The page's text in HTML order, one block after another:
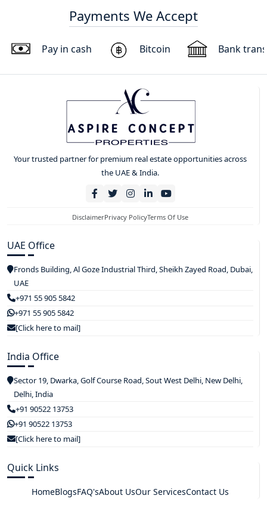
Payments We Accept
Pay in cash Bitcoin Bank
Your trusted partner for premium real estate opportunities across
the UAE & India.
DisclaimerPrivacy PolicyTerms Of Use
UAE Office
Fronds Building, Al Goze Industrial Third, Sheikh Zayed Road, Dubai,
UAE
+971 55 905 5842
+971 55 905 5842
[Click here to mail]
India Office
Sector 19, Dwarka, Golf Course Road, Sout West Delhi, New Delhi,
Delhi, India
+91 90522 13753
+91 90522 13753
[Click here to mail]
Quick Links
HomeBlogsFAQ'sAbout UsOur ServicesContact Us